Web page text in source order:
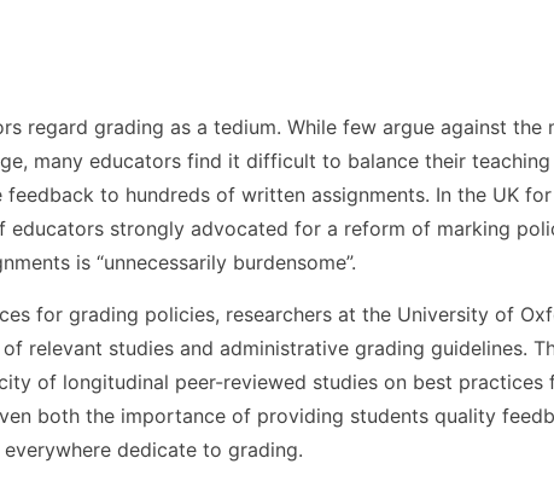
regard grading as a tedium. While few argue against the
many educators find it difficult to balance their teaching
to hundreds of written assignments. In the UK for
educators strongly advocated for a reform of marking
is “unnecessarily burdensome”.
for grading policies, researchers at the University of
relevant studies and administrative grading guidelines.
of longitudinal peer-reviewed studies on best practices
both the importance of providing students quality
dedicate to grading.